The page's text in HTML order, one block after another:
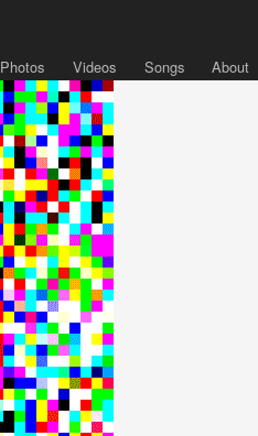
Photos Videos Songs About